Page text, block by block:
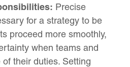
Precise
for a strategy to be
proceed more smoothly,
when teams and
their duties. Setting